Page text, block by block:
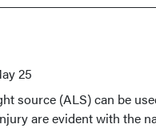
25
source (ALS) can be
are evident with the